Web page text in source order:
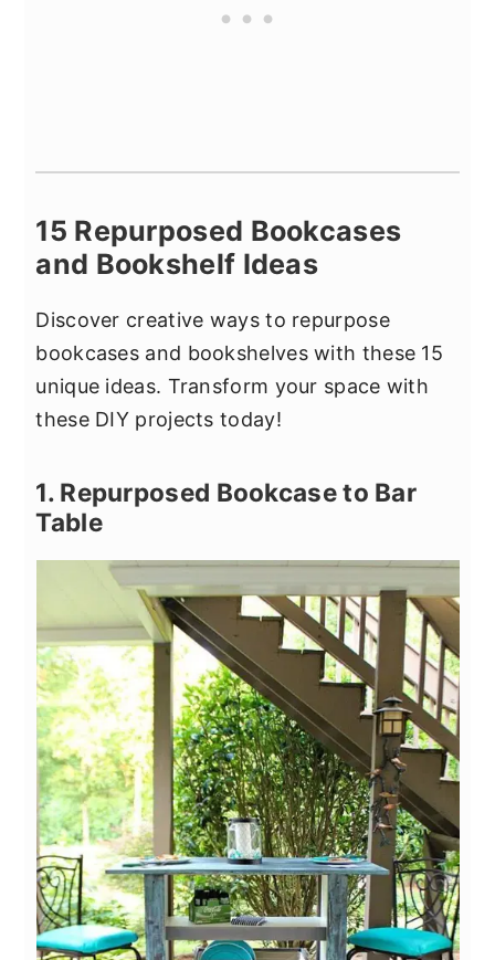
15 Repurposed Bookcases
and Bookshelf Ideas
Discover creative ways to repurpose
bookcases and bookshelves with these 15
unique ideas. Transform your space with
these DIY projects today!
1. Repurposed Bookcase to Bar
Table